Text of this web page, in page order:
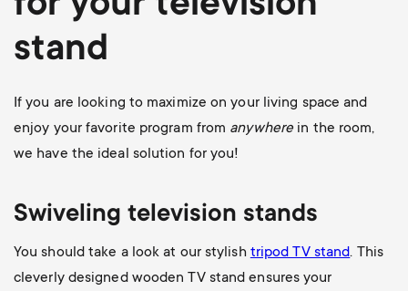
stand
If you are looking to maximize on your living space and
enjoy your favorite program from anywhere in the room,
we have the ideal solution for you!
Swiveling television stands
You should take a look at our stylish tripod TV stand. This
cleverly designed wooden TV stand ensures your